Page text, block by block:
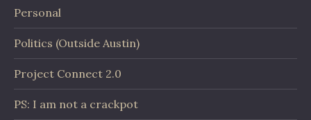
Personal
Politics (Outside Austin)
Project Connect 2.0
PS: I am not a crackpot